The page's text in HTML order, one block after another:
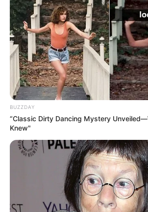
BUZZDAY
“Classic Dirty Dancing Mystery
Knew"